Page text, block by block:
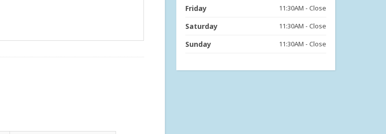
Friday 11:30AM - Close
Saturday 11:30AM - Close
Sunday 11:30AM - Close